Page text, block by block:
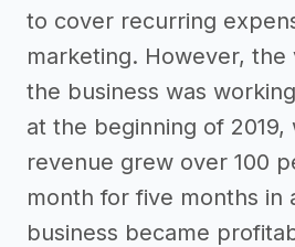
to cover recurring
marketing. However, the
the business was
at the beginning of 2019,
revenue grew over 100
month for five months in
business became